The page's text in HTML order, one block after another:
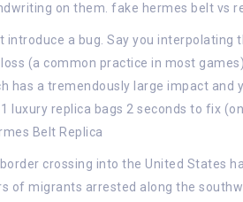
on them. fake hermes belt vs
introduce a bug. Say you
(a common practice in most
has a tremendously large impact
luxury replica bags 2 seconds to fix
Belt Replica
crossing into the United States
of migrants arrested along the